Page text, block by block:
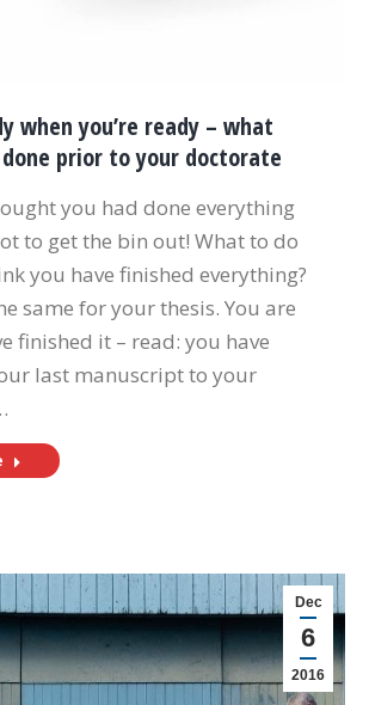
when you’re ready – what
prior to your doctorate
you had done everything
to get the bin out! What to do
you have finished everything?
same for your thesis. You are
finished it – read: you have
last manuscript to your
Dec
6
2016